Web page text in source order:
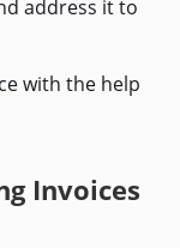
address it to
with the help
Invoices